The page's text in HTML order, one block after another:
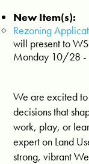
New Item(s):
Rezoning
will present to
Monday 10/28 -
We are excited
decisions that
work, play, or
expert on Land
strong, vibrant